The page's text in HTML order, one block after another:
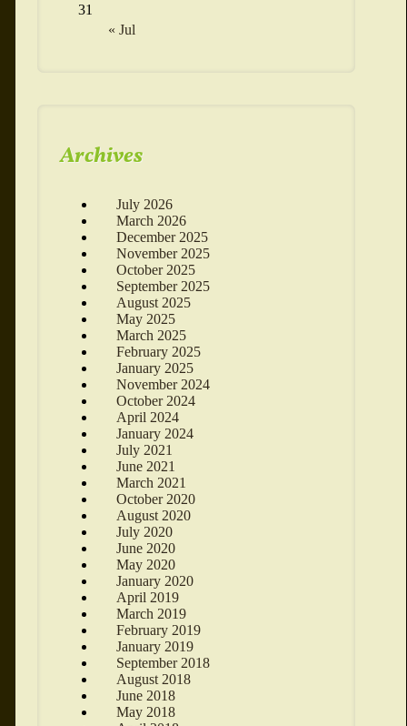
« Jul
31
Archives
July 2026
March 2026
December 2025
November 2025
October 2025
September 2025
August 2025
May 2025
March 2025
February 2025
January 2025
November 2024
October 2024
April 2024
January 2024
July 2021
June 2021
March 2021
October 2020
August 2020
July 2020
June 2020
May 2020
January 2020
April 2019
March 2019
February 2019
January 2019
September 2018
August 2018
June 2018
May 2018